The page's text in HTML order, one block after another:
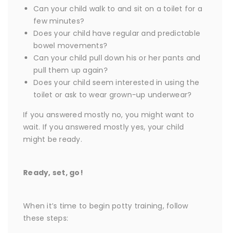
Can your child walk to and sit on a toilet for a
few minutes?
Does your child have regular and predictable
bowel movements?
Can your child pull down his or her pants and
pull them up again?
Does your child seem interested in using the
toilet or ask to wear grown-up underwear?
If you answered mostly no, you might want to
wait. If you answered mostly yes, your child
might be ready.
Ready, set, go!
When it’s time to begin potty training, follow
these steps: